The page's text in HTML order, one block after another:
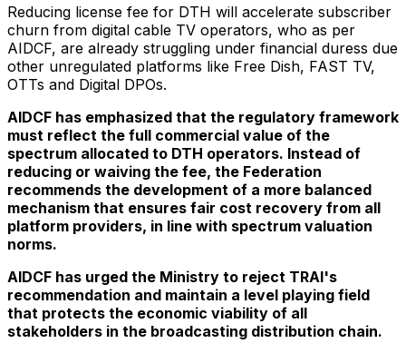
Reducing license fee for DTH will accelerate subscriber
churn from digital cable TV operators, who as per
AIDCF, are already struggling under financial duress due
other unregulated platforms like Free Dish, FAST TV,
OTTs and Digital DPOs.
AIDCF has emphasized that the regulatory framework
must reflect the full commercial value of the
spectrum allocated to DTH operators. Instead of
reducing or waiving the fee, the Federation
recommends the development of a more balanced
mechanism that ensures fair cost recovery from all
platform providers, in line with spectrum valuation
norms.
AIDCF has urged the Ministry to reject TRAI's
recommendation and maintain a level playing field
that protects the economic viability of all
stakeholders in the broadcasting distribution chain.